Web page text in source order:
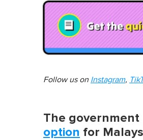
Follow us on Instagram,
The government
option for